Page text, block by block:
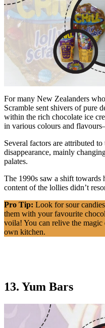
For many New Zealanders
Scramble sent shivers of pure
within the rich chocolate ice
in various colours and
Several factors are attributed
disappearance, mainly
palates.
The 1990s saw a shift towards
content of the lollies didn’t
Pro Tip: Look for sour
them with your favourite
voila! You can relive the
own kitchen.
13. Yum Bars